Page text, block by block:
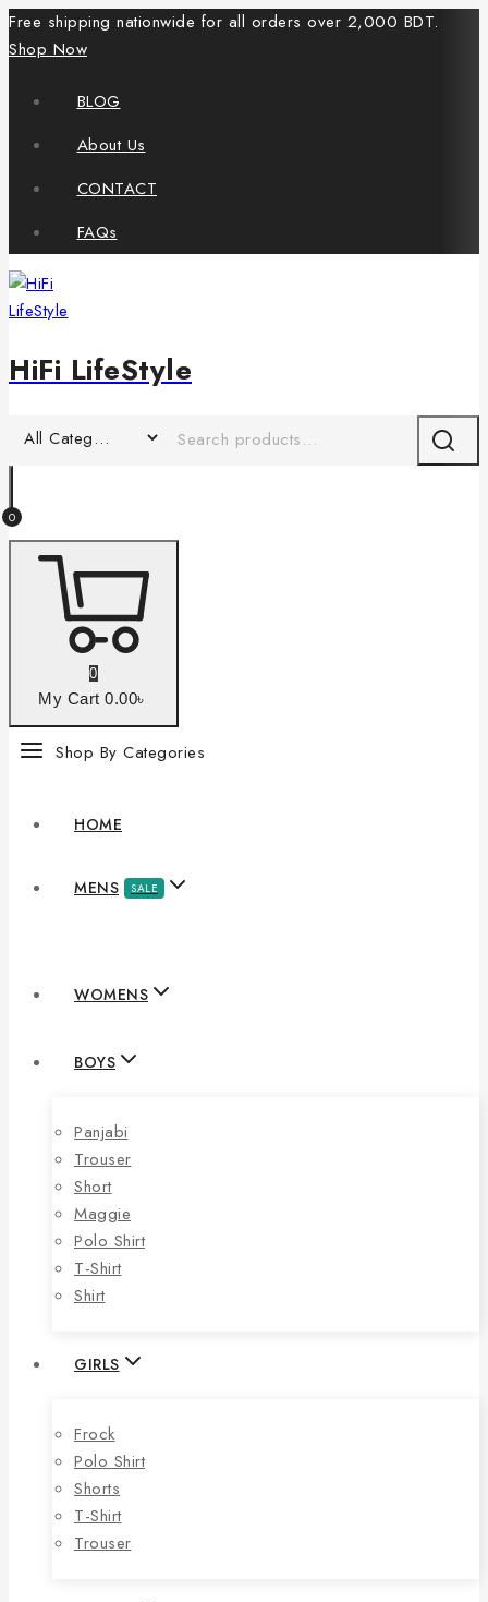
Free shipping nationwide for all orders over 2,000 BDT.
Shop Now
BLOG
About Us
CONTACT
FAQs
HiFi LifeStyle
0
0
My Cart 0.00৳
Shop By Categories
HOME
MENS SALE
WOMENS
BOYS
Panjabi
Trouser
Short
Maggie
Polo Shirt
T-Shirt
Shirt
GIRLS
Frock
Polo Shirt
Shorts
T-Shirt
Trouser